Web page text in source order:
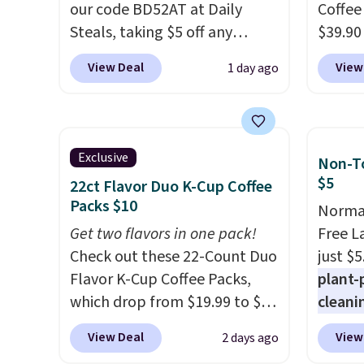
when
Nike+
adds
our code BD52AT at Daily
Steals, taking $5 off any
option. With free shipping,
this is the best delivered price
firework-inspired starburst
display,automatically
charging during the day and
lighting up at night with no
wiring or added electricity
costs.Choose from eight
lighting modes, including
steady and twinkling effects,
to match everything from
everyday patio lighting to
View Deal 1 day ago
our
for
roast,
Made
and
select
Exclusive
22ct Flavor Duo K-Cup Coffee
Packs $10
Get two flavors in one pack!
Check out these 22-Count Duo
Flavor K-Cup Coffee Packs,
which drop from $19.99 to $10
when you apply our exclusive
coupon code BRADSDUOS
View Deal 2 days ago
Non-
$5
Free
just
plant-
to